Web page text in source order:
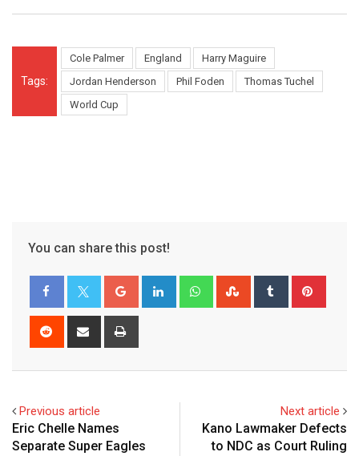
Tags:
Cole Palmer England
Harry Maguire
Jordan Henderson
Phil Foden
Thomas Tuchel
World Cup
You can share this post!
Google+ LinkedIn WhatsappStumbleUpon
Tumblr
Reddit
Share
Previous article
Eric Chelle Names
Separate Super Eagles
Next article
Kano Lawmaker Defects
to NDC as Court Ruling